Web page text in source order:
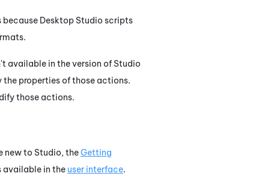
because Desktop Studio scripts
available in the version of Studio
the properties of those actions.
those actions.
new to Studio, theGetting
available in the user interface.